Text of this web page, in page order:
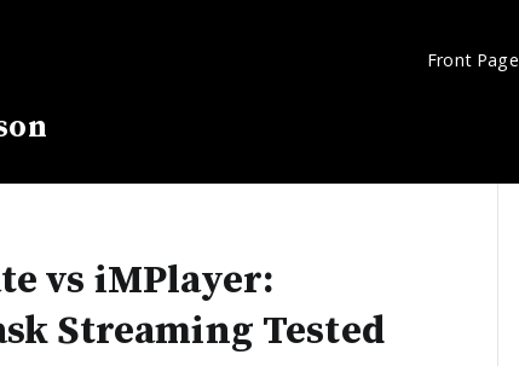
Front Page
vs iMPlayer:
Streaming Tested